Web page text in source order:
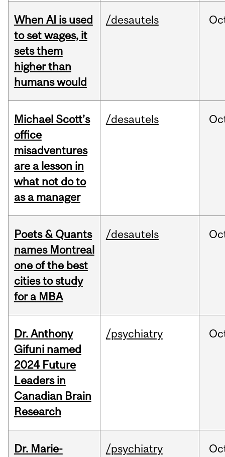
When AI is used
to set wages, it
sets them
higher than
humans would
/desautels
Michael Scott’s
office
misadventures
are a lesson in
what not do to
as a manager
/desautels
Poets & Quants
names Montreal
one of the best
cities to study
for a MBA
/desautels
Dr. Anthony
Gifuni named
2024 Future
Leaders in
Canadian Brain
Research
/psychiatry
Dr. Marie-
/psychiatry